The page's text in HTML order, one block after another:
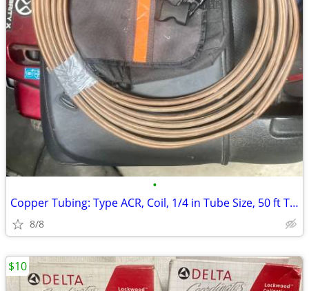
•
Copper Tubing: Type ACR, Coil, 1/4 in Tube Size, 50 ft Tube
8/8
$10